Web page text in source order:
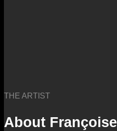
THE ARTIST
About Françoise